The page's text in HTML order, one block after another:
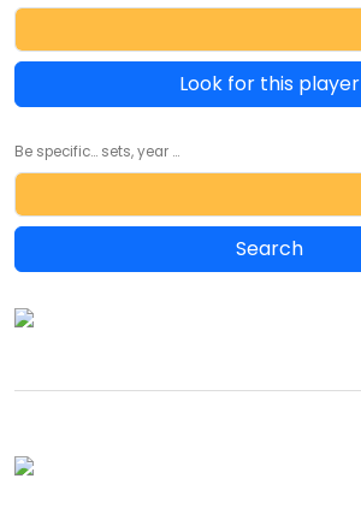
Look for this player
Be specific... sets, year ...